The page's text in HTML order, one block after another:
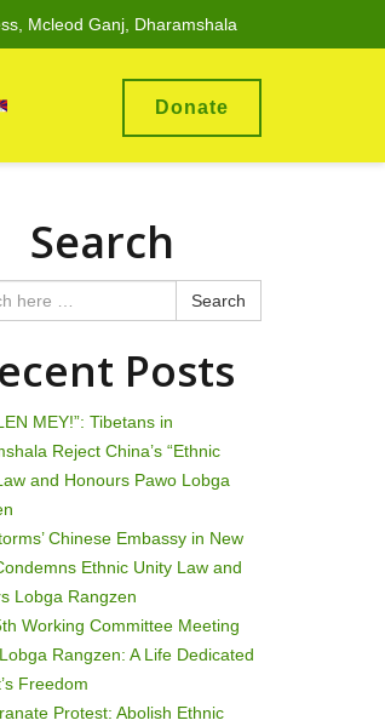
Mcleod Ganj, Dharamshala
Donate
Search
Search
Posts
MEY!”: Tibetans in
Reject China’s “Ethnic
and Honours Pawo Lobga
Chinese Embassy in New
Ethnic Unity Law and
Lobga Rangzen
Working Committee Meeting
Rangzen: A Life Dedicated
Freedom
Protest: Abolish Ethnic